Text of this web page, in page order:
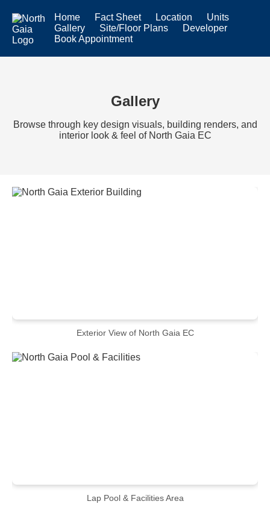
Home Fact Sheet Location
Units
Gallery
Site/Floor Plans
Developer
Book Appointment
Gallery
Browse through key design visuals, building renders, and
interior look & feel of North Gaia EC
Exterior View of North Gaia EC
Lap Pool & Facilities Area